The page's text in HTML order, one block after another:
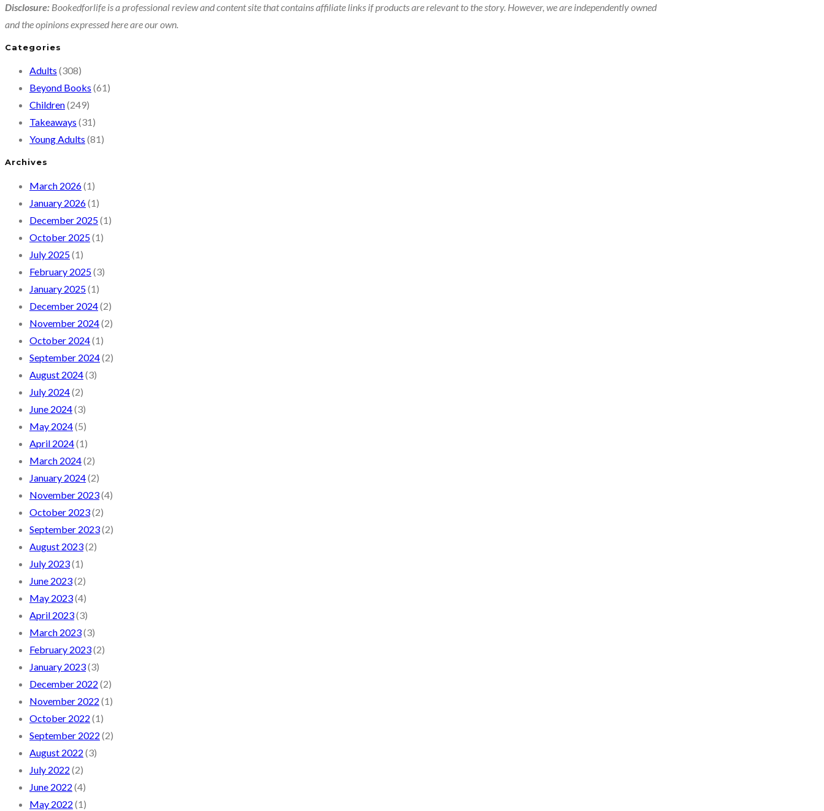
Disclosure: Bookedforlife is a professional review and content site that contains affiliate links if products are relevant to the story. However, we are independently owned
and the opinions expressed here are our own.
Categories
Adults (308)
Beyond Books (61)
Children(249)
Takeaways (31)
Young Adults (81)
Archives
March 2026(1)
January 2026(1)
December 2025(1)
October 2025(1)
July 2025(1)
February 2025(3)
January 2025(1)
December 2024(2)
November 2024(2)
October 2024(1)
September 2024(2)
August 2024(3)
July 2024(2)
June 2024(3)
May 2024(5)
April 2024(1)
March 2024(2)
January 2024(2)
November 2023(4)
October 2023(2)
September 2023(2)
August 2023(2)
July 2023(1)
June 2023(2)
May 2023(4)
April 2023(3)
March 2023(3)
February 2023(2)
January 2023(3)
December 2022 (2)
November 2022 (1)
October 2022 (1)
September 2022 (2)
August 2022 (3)
July 2022 (2)
June 2022 (4)
May 2022 (1)